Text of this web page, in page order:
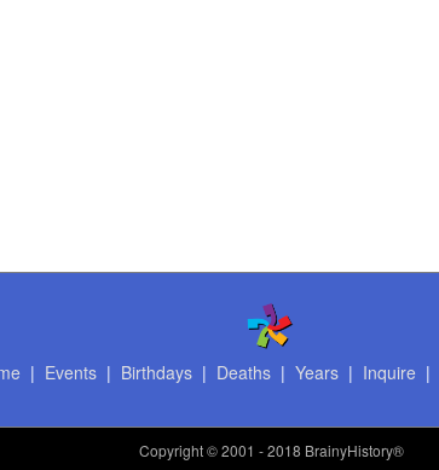
| Events| Birthdays| Deaths| Years| Inquire |
Copyright© 2001 - 2018 BrainyHistory®